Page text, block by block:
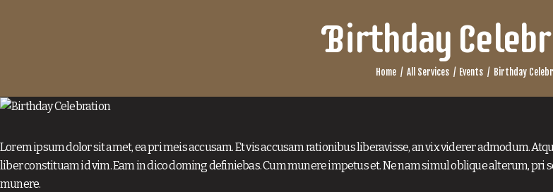
Birthday
Home All Services Events Birthday
Lorem ipsum dolor sit amet, ea pri meis accusam. Et vis accusam rationibus liberavisse, an vix viderer admodum.
liber constituam id vim. Eam in dico doming definiebas. Cum munere impetus et. Ne nam simul oblique alterum, pri
munere.